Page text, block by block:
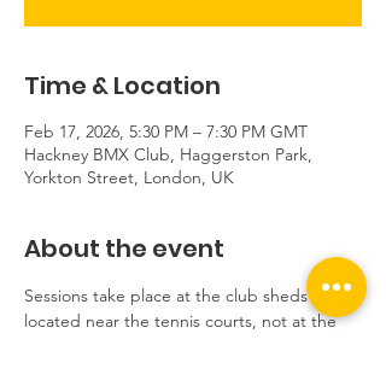
Time & Location
Feb 17, 2026, 5:30 PM – 7:30 PM GMT
Hackney BMX Club, Haggerston Park,
Yorkton Street, London, UK
About the event
Sessions take place at the club sheds
located near the tennis courts, not at the